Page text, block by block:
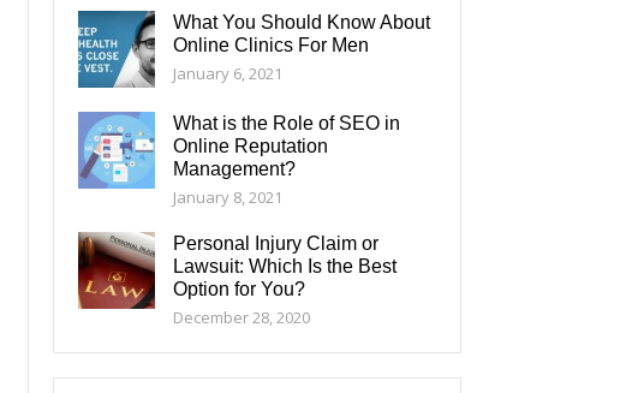
What You Should Know About
Online Clinics For Men
January 6, 2021
What is the Role of SEO in
Online Reputation
Management?
January 8, 2021
Personal Injury Claim or
Lawsuit: Which Is the Best
Option for You?
December 28, 2020